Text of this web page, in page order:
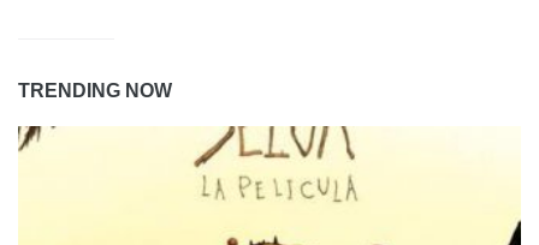
TRENDING NOW